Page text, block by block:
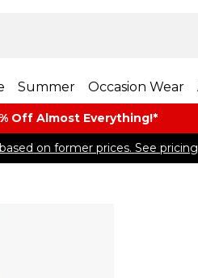
Summer Occasion Wear
Off Almost​ Everything!*
on former prices. See